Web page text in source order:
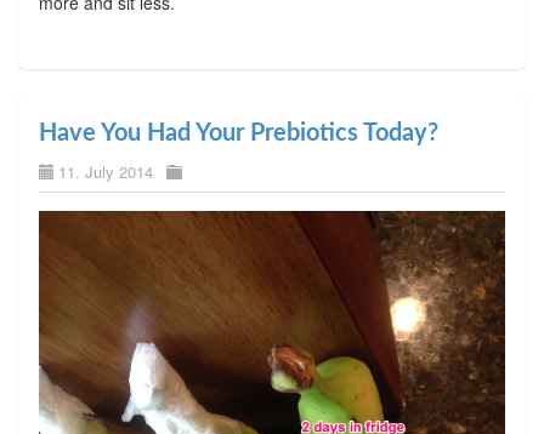
Have You Had Your Prebiotics Today?
11. July 2014